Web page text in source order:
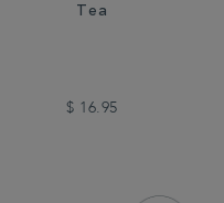
Tea
$ 16.95